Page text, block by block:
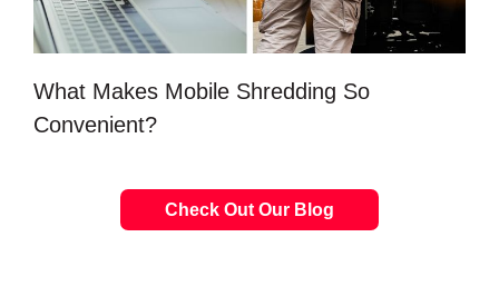
What Makes Mobile Shredding So
Convenient?
Check Out Our Blog